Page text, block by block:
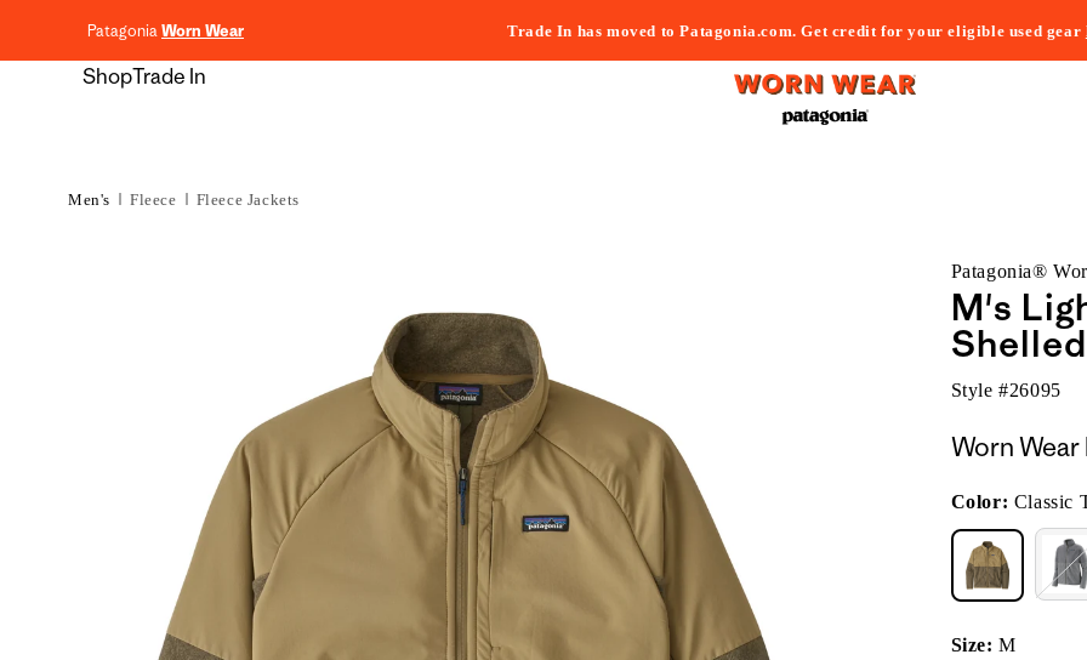
PatagoniaWorn Wear Trade In has moved to Patagonia.com. Get credit for your eligible used gear
ShopTrade In
Men's Fleece Fleece Jackets
Patagonia®
M's
Style #26095
Worn Wear
Color: Classic
Size:M